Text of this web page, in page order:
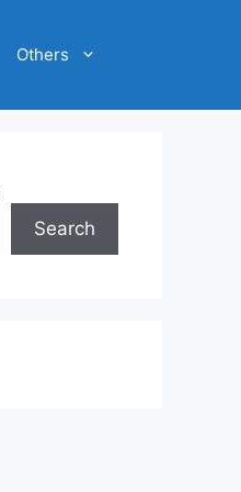
Others
Search